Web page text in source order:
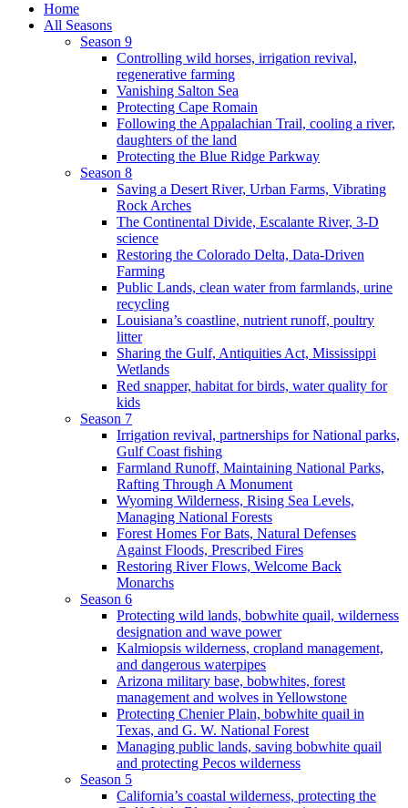
Home
All Seasons
Season 9
Controlling wild horses, irrigation revival,
regenerative farming
Vanishing Salton Sea
Protecting Cape Romain
Following the Appalachian Trail, cooling a river,
daughters of the land
Protecting the Blue Ridge Parkway
Season 8
Saving a Desert River, Urban Farms, Vibrating
Rock Arches
The Continental Divide, Escalante River, 3-D
science
Restoring the Colorado Delta, Data-Driven
Farming
Public Lands, clean water from farmlands, urine
recycling
Louisiana’s coastline, nutrient runoff, poultry
litter
Sharing the Gulf, Antiquities Act, Mississippi
Wetlands
Red snapper, habitat for birds, water quality for
kids
Season 7
Irrigation revival, partnerships for National parks,
Gulf Coast fishing
Farmland Runoff, Maintaining National Parks,
Rafting Through A Monument
Wyoming Wilderness, Rising Sea Levels,
Managing National Forests
Forest Homes For Bats, Natural Defenses
Against Floods, Prescribed Fires
Restoring River Flows, Welcome Back
Monarchs
Season 6
Protecting wild lands, bobwhite quail, wilderness
designation and wave power
Kalmiopsis wilderness, cropland management,
and dangerous waterpipes
Arizona military base, bobwhites, forest
management and wolves in Yellowstone
Protecting Chenier Plain, bobwhite quail in
Texas, and G. W. National Forest
Managing public lands, saving bobwhite quail
and protecting Pecos wilderness
Season 5
California’s coastal wilderness, protecting the